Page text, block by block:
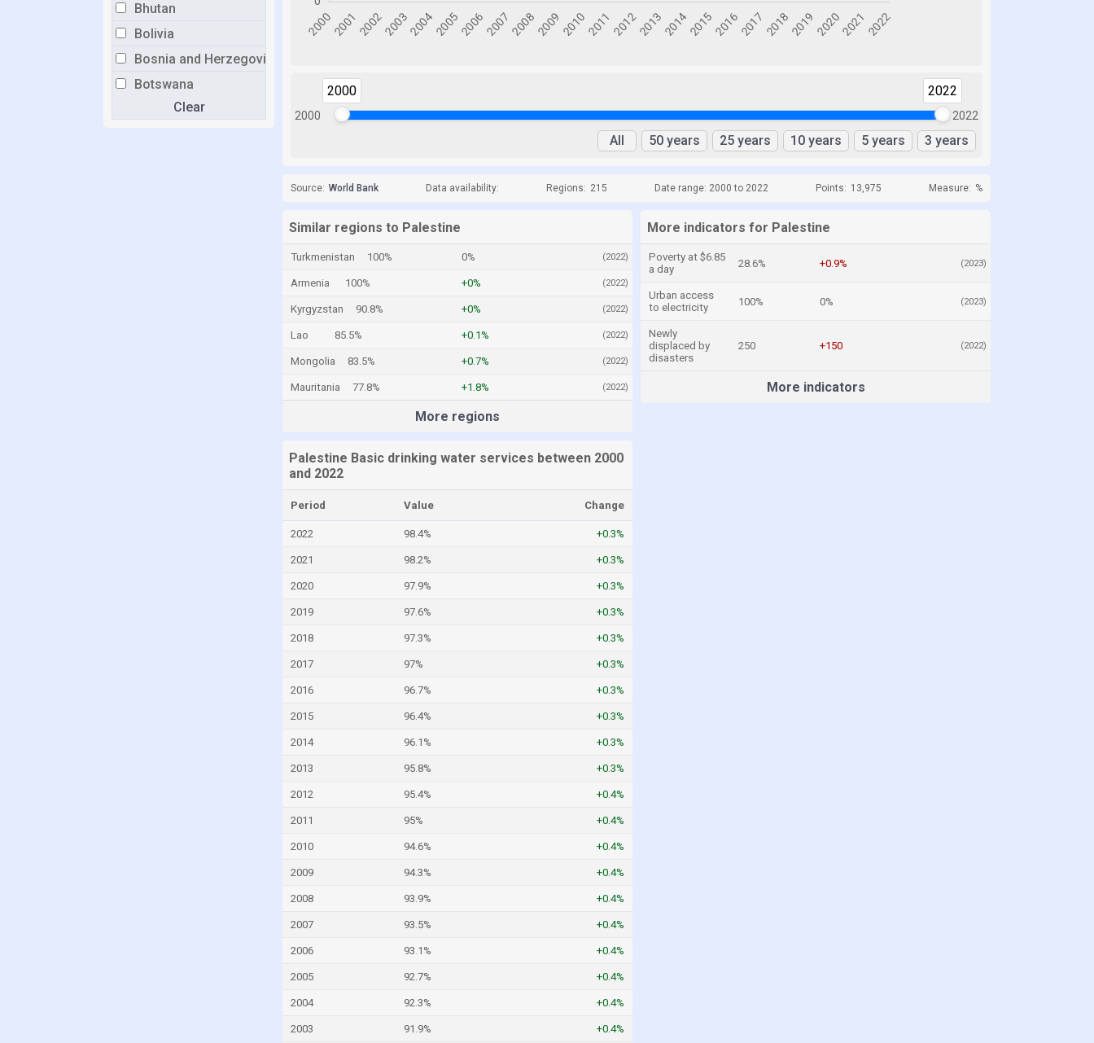
Bhutan
Bolivia
Bosnia and Herzegovina
Botswana
Congo, Democratic Republic of the
Clear
2000
2000 2022
2022
All 50 years 25 years 10 years 5 years 3 years
Source: World Bank Data availability: Regions: 215 Date range: 2000 to 2022 Points: 13,975 Measure: %
Similar regions to Palestine
Turkmenistan 100% 0% (2022)
Armenia 100% +0% (2022)
Kyrgyzstan 90.8% +0% (2022)
Lao 85.5% +0.1% (2022)
Mongolia 83.5% +0.7% (2022)
Mauritania 77.8% +1.8% (2022)
More regions
More indicators for Palestine
Poverty at $6.85
a day
28.6% +0.9% (2023)
Urban access
to electricity
100% 0% (2023)
Newly
displaced by
disasters
250 +150 (2022)
More indicators
Palestine Basic drinking water services between 2000
and 2022
Period Value Change
2022 98.4% +0.3%
2021 98.2% +0.3%
2020 97.9% +0.3%
2019 97.6% +0.3%
2018 97.3% +0.3%
2017 97% +0.3%
2016 96.7% +0.3%
2015 96.4% +0.3%
2014 96.1% +0.3%
2013 95.8% +0.3%
2012 95.4% +0.4%
2011 95% +0.4%
2010 94.6% +0.4%
2009 94.3% +0.4%
2008 93.9% +0.4%
2007 93.5% +0.4%
2006 93.1% +0.4%
2005 92.7% +0.4%
2004 92.3% +0.4%
2003 91.9% +0.4%